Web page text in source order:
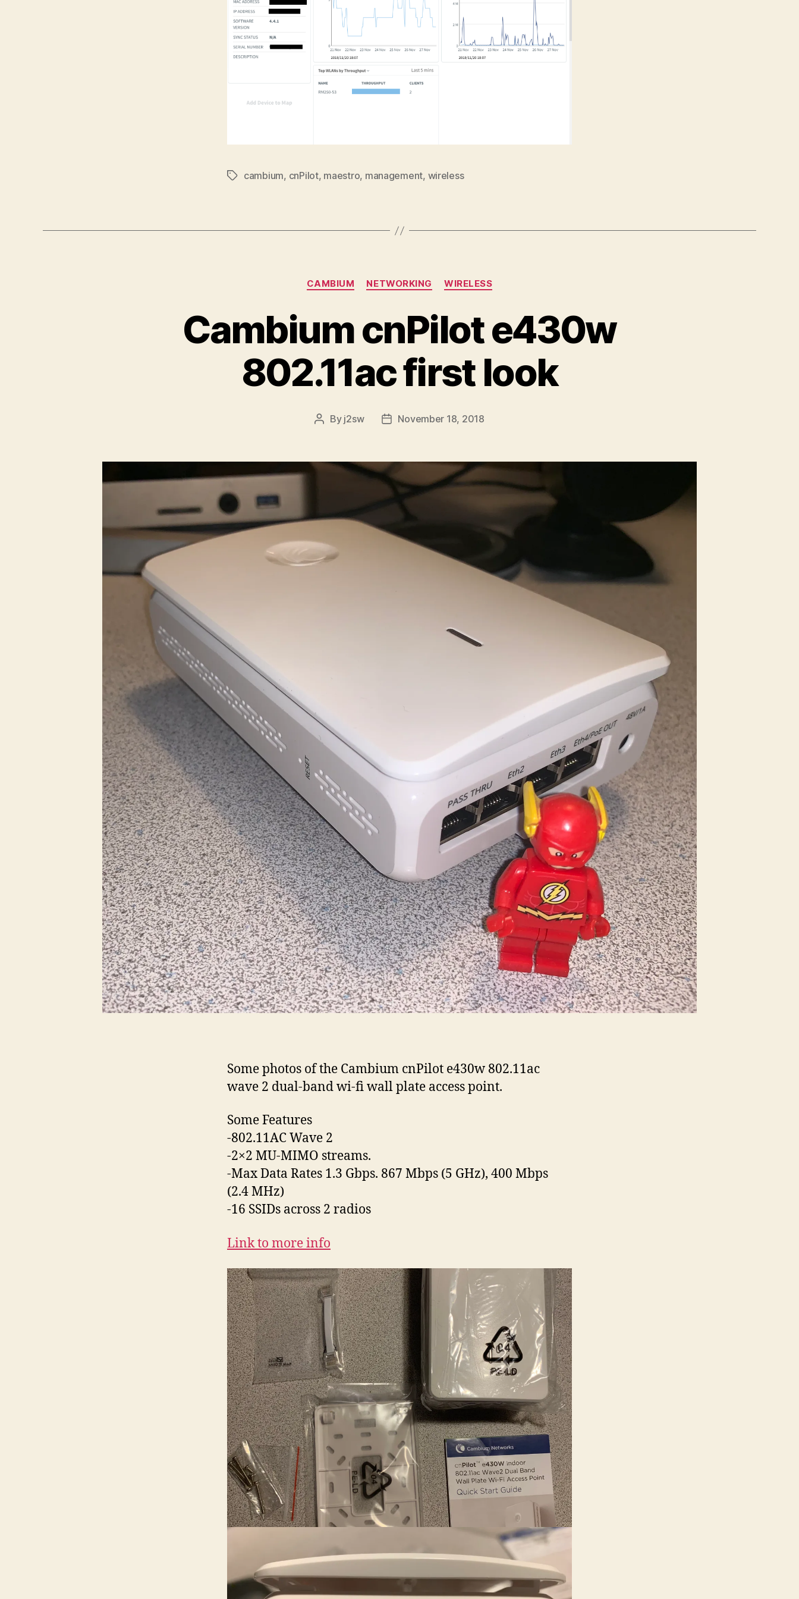
Tagscambium, cnPilot, maestro, management, wireless
Categories
CAMBIUM NETWORKING WIRELESS
Cambium cnPilot e430w
802.11ac first look
Post
By j2sw
PostNovember 18, 2018
Some photos of the Cambium cnPilot e430w 802.11ac
wave 2 dual-band wi-fi wall plate access point.
Some Features
-802.11AC Wave 2
-2×2 MU-MIMO streams.
-Max Data Rates 1.3 Gbps. 867 Mbps (5 GHz), 400 Mbps
(2.4 MHz)
-16 SSIDs across 2 radios
Link to more info